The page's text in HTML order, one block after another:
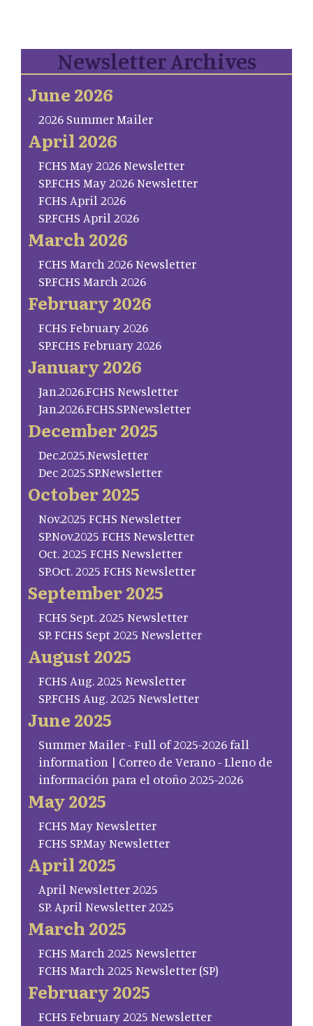
Newsletter Archives
June 2026
2026 Summer Mailer
April 2026
FCHS May 2026 Newsletter
SP.FCHS May 2026 Newsletter
FCHS April 2026
SP.FCHS April 2026
March 2026
FCHS March 2026 Newsletter
SP.FCHS March 2026
February 2026
FCHS February 2026
SP.FCHS February 2026
January 2026
Jan.2026.FCHS Newsletter
Jan.2026.FCHS.SP.Newsletter
December 2025
Dec.2025.Newsletter
Dec 2025.SP.Newsletter
October 2025
Nov.2025 FCHS Newsletter
SP.Nov.2025 FCHS Newsletter
Oct. 2025 FCHS Newsletter
SP.Oct. 2025 FCHS Newsletter
September 2025
FCHS Sept. 2025 Newsletter
SP. FCHS Sept 2025 Newsletter
August 2025
FCHS Aug. 2025 Newsletter
SP.FCHS Aug. 2025 Newsletter
June 2025
Summer Mailer - Full of 2025-2026 fall
information | Correo de Verano - Lleno de
información para el otoño 2025-2026
May 2025
FCHS May Newsletter
FCHS SP.May Newsletter
April 2025
April Newsletter 2025
SP. April Newsletter 2025
March 2025
FCHS March 2025 Newsletter
FCHS March 2025 Newsletter (SP)
February 2025
FCHS February 2025 Newsletter